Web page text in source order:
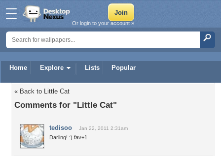
Home Explore Lists Popular
Or login to your account »
« Back to Little Cat
Comments for "Little Cat"
tedisoo Jan 22, 2011 2:31am
Darling! :) fav+1